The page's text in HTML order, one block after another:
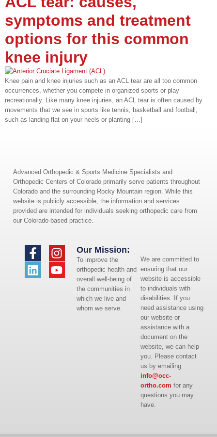
symptoms and treatment
options for this common
knee injury
Knee pain and knee injuries such as an ACL tear are all too common
occurrences, whether you compete in organized sports or play
recreationally. Like many knee injuries, an ACL tear is often caused by
movements that we see in sports like tennis, basketball and football,
such as landing flat on your heels or planting […]
Advanced Orthopedic & Sports Medicine Specialists and
Orthopedic Centers of Colorado primarily serve patients throughout
Colorado and the surrounding Rocky Mountain region. While this
website is publicly accessible, the information and services
provided are intended for individuals seeking orthopedic care from
our Colorado-based practice.
We are committed to
ensuring that our
website is accessible
to individuals with
disabilities. If you
need assistance using
our website or
assistance with a
document on the
website, we can help
you. Please contact
us by emailing
info@occ-
ortho.com for any
questions you may
have.
Our Mission:
To improve the
orthopedic health and
overall well-being of
the communities in
which we live and
whom we serve.